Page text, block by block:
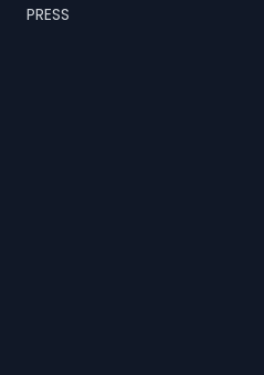
PRESS